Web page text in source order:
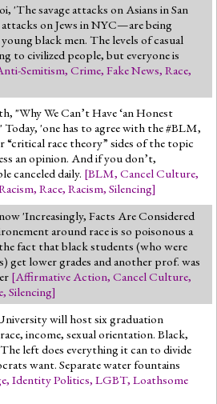
'The savage attacks on Asians in San
on Jews in NYC—are being
black men. The levels of casual
to civilized people, but everyone is
Semitism, Crime, Fake News, Race,
"Why We Can’t Have ‘an Honest
Today, 'one has to agree with the #BLM,
race theory” sides of the topic
an opinion. And if you don’t,
canceled daily. [BLM, Cancel Culture,
, Race, Racism, Silencing]
'Increasingly, Facts Are Considered
around race is so poisonous a
fact that black students (who were
get lower grades and another prof. was
[Affirmative Action, Cancel Culture,
, Silencing]
will host six graduation
income, sexual orientation. Black,
left does everything it can to divide
want. Separate water fountains
, Identity Politics, LGBT, Loathsome